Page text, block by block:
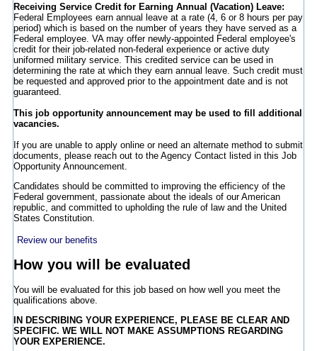
Receiving Service Credit for Earning Annual (Vacation) Leave:
Federal Employees earn annual leave at a rate (4, 6 or 8 hours per pay
period) which is based on the number of years they have served as a
Federal employee. VA may offer newly-appointed Federal employee's
credit for their job-related non-federal experience or active duty
uniformed military service. This credited service can be used in
determining the rate at which they earn annual leave. Such credit must
be requested and approved prior to the appointment date and is not
guaranteed.
This job opportunity announcement may be used to fill additional
vacancies.
If you are unable to apply online or need an alternate method to submit
documents, please reach out to the Agency Contact listed in this Job
Opportunity Announcement.
Candidates should be committed to improving the efficiency of the
Federal government, passionate about the ideals of our American
republic, and committed to upholding the rule of law and the United
States Constitution.
Review our benefits
How you will be evaluated
You will be evaluated for this job based on how well you meet the
qualifications above.
IN DESCRIBING YOUR EXPERIENCE, PLEASE BE CLEAR AND
SPECIFIC. WE WILL NOT MAKE ASSUMPTIONS REGARDING
YOUR EXPERIENCE.